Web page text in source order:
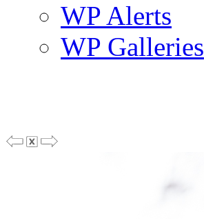
WP Alerts
WP Galleries